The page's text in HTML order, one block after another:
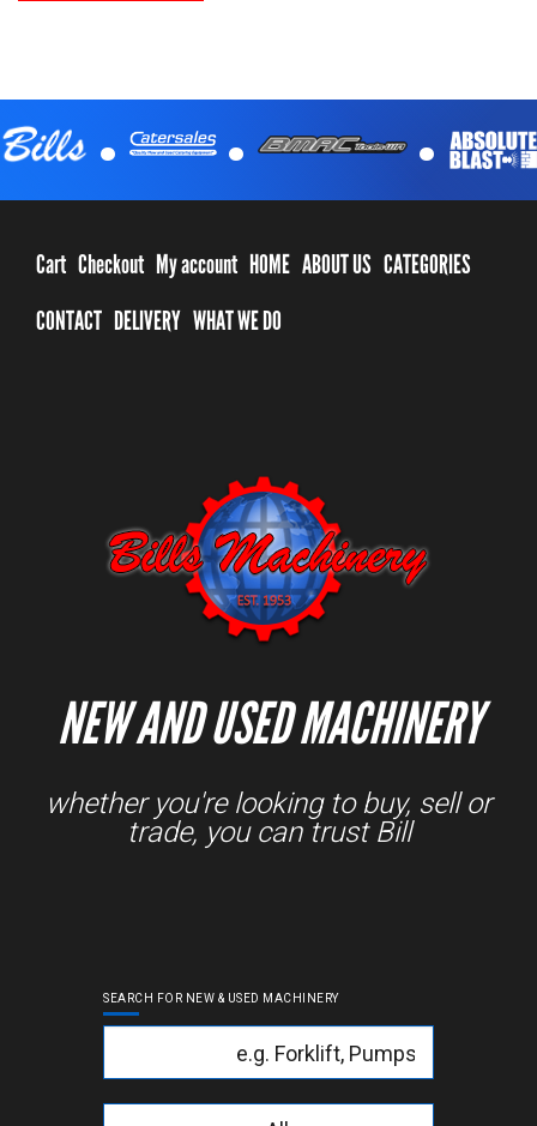
. . .
Cart Checkout My account HOME ABOUT US CATEGORIES
CONTACT DELIVERY WHAT WE DO
NEW AND USED MACHINERY
whether you're looking to buy, sell or
trade, you can trust Bill
SEARCH FOR NEW & USED MACHINERY